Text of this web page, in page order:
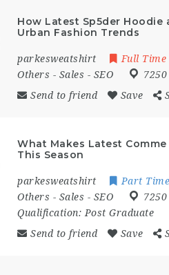
How Latest Sp5der
Urban Fashion Trends
parkesweatshirt Full Time
Others - Sales - SEO
Send to friend
Save
What Makes Latest
This Season
parkesweatshirt Part Time
Others - Sales - SEO
Qualification: Post Graduate
Send to friend
Save